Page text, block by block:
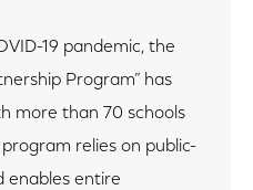
19 pandemic, the
Program” has
more than 70 schools
relies on public-
enables entire